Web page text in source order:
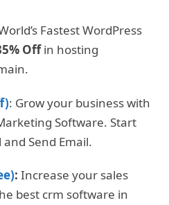
Fastest WordPress
Offin hosting
: Grow your business with
Software. Start
and Send Email.
: Increase your sales
best crm software in